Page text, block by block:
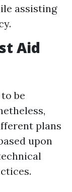
assisting
Aid
be
plans
upon